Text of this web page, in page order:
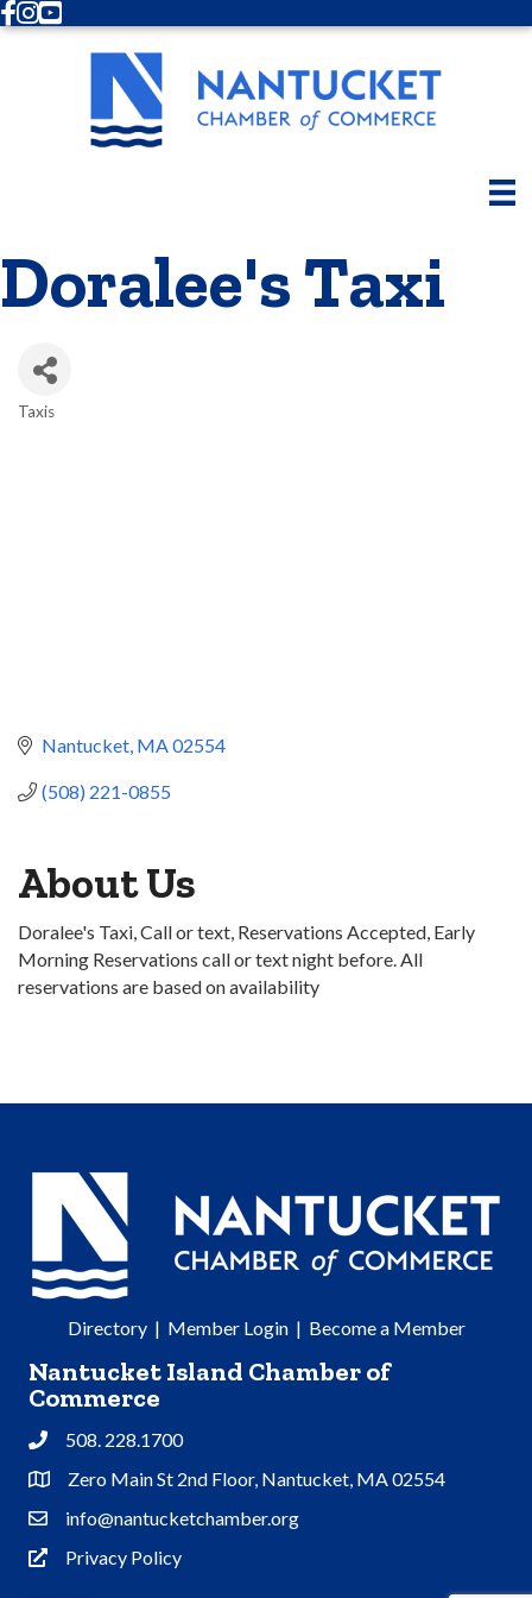
Facebook
Instagram
Youtube
Doralee's Taxi
Taxis
Nantucket MA02554
(508) 221-0855
About Us
Doralee's Taxi, Call or text, Reservations Accepted, Early
Morning Reservations call or text night before. All
reservations are based on availability
Directory| Member Login| Become a Member
Nantucket Island Chamber of
Commerce
Phone508. 228.1700
Address & Map
Zero Main St 2nd Floor, Nantucket, MA 02554
Contact Us
info@nantucketchamber.org
Privacy Policy
Privacy Policy